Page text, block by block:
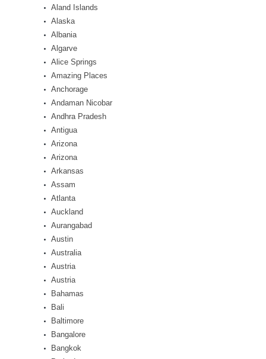
Aland Islands
Alaska
Albania
Algarve
Alice Springs
Amazing Places
Anchorage
Andaman Nicobar
Andhra Pradesh
Antigua
Arizona
Arizona
Arkansas
Assam
Atlanta
Auckland
Aurangabad
Austin
Australia
Austria
Austria
Bahamas
Bali
Baltimore
Bangalore
Bangkok